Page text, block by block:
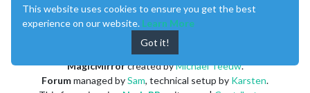
MagicMirrorcreated byMichael Teeuw.
Forummanaged bySam, technical setup by Karsten.
This website uses cookies to ensure you get the best
experience on our website. Learn More
Got it!